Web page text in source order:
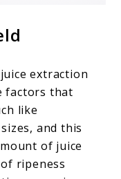
extraction
factors that
like
and this
of juice
ripeness